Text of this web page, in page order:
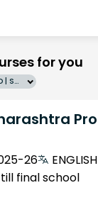
for you
Grade 10 | MAHARASHTRABOARD | SCHOOL | English
Pro
26
ENGLISH
final school